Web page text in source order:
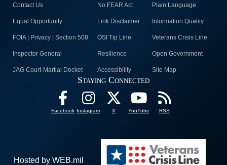
Contact Us No FEAR Act Plain Language
Equal Opportunity Link Disclaimer Information Quality
FOIA | Privacy | Section 508 OSI Tip Line Veterans Crisis Line
Inspector General Resilience Open Government
JAG Court-Martial Docket Accessibility Site Map
Staying Connected
Facebook Instagram X YouTube RSS
Hosted by WEB.mil